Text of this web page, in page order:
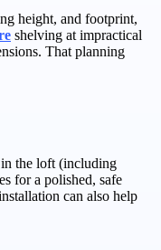
height, and footprint,
shelving at impractical
That planning
in the loft (including
for a polished, safe
can also help